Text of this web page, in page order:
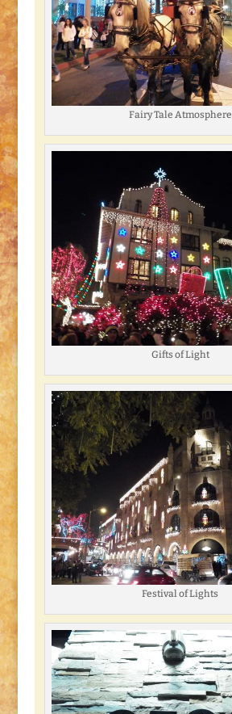
Fairy Tale Atmosphere
Gifts of Light
Festival of Lights